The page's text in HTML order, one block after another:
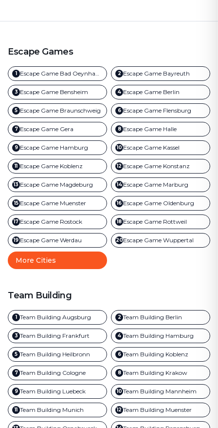
Escape Games
1 Escape Game Bad Oeynhausen 2 Escape Game Bayreuth
3 Escape Game Bensheim 4 Escape Game Berlin
5 Escape Game Braunschweig 6 Escape Game Flensburg
7 Escape Game Gera 8 Escape Game Halle
9 Escape Game Hamburg 10 Escape Game Kassel
11 Escape Game Koblenz 12 Escape Game Konstanz
13 Escape Game Magdeburg 14 Escape Game Marburg
15 Escape Game Muenster 16 Escape Game Oldenburg
17 Escape Game Rostock 18 Escape Game Rottweil
19 Escape Game Werdau 20Escape Game Wuppertal
More Cities
Team Building
1 Team Building Augsburg 2 Team Building Berlin
3 Team Building Frankfurt 4 Team Building Hamburg
5 Team Building Heilbronn 6 Team Building Koblenz
7 Team Building Cologne 8 Team Building Krakow
9 Team Building Luebeck 10Team Building Mannheim
11 Team Building Munich 12 Team Building Muenster